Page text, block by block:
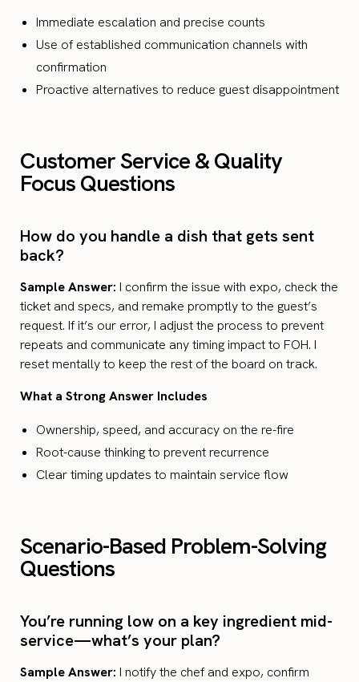
Immediate escalation and precise counts
Use of established communication channels with
confirmation
Proactive alternatives to reduce guest disappointment
Customer Service & Quality
Focus Questions
How do you handle a dish that gets sent
back?
Sample Answer: I confirm the issue with expo, check the
ticket and specs, and remake promptly to the guest’s
request. If it’s our error, I adjust the process to prevent
repeats and communicate any timing impact to FOH. I
reset mentally to keep the rest of the board on track.
What a Strong Answer Includes
Ownership, speed, and accuracy on the re-fire
Root-cause thinking to prevent recurrence
Clear timing updates to maintain service flow
Scenario-Based Problem-Solving
Questions
You’re running low on a key ingredient mid-
service—what’s your plan?
Sample Answer: I notify the chef and expo, confirm